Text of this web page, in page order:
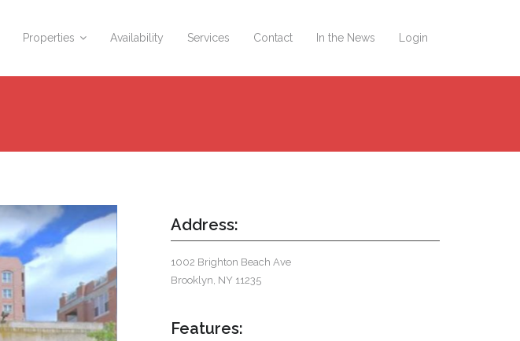
Properties Availability Services Contact In the News Login
Address:
1002 Brighton Beach Ave
Brooklyn, NY 11235
Features: